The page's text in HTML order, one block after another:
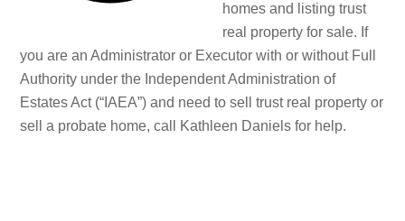
homes and listing trust
real property for sale. If
you are an Administrator or Executor with or without Full
Authority under the Independent Administration of
Estates Act (“IAEA”) and need to sell trust real property or
sell a probate home, call Kathleen Daniels for help.